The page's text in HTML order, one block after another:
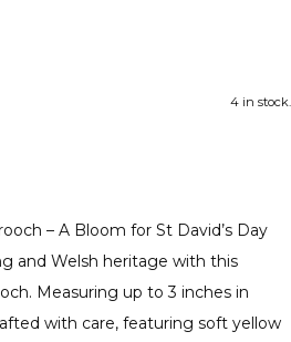
4 in stock.
– A Bloom for St David’s Day
and Welsh heritage with this
Measuring up to 3 inches in
with care, featuring soft yellow